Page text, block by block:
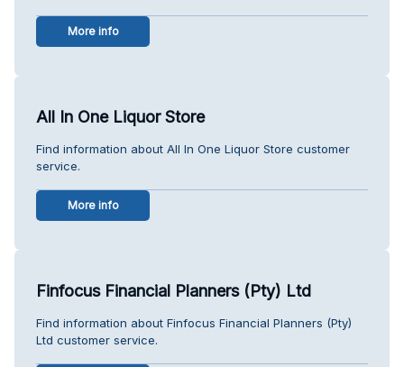
More info
All In One Liquor Store
Find information about All In One Liquor Store customer
service.
More info
Finfocus Financial Planners (Pty) Ltd
Find information about Finfocus Financial Planners (Pty)
Ltd customer service.